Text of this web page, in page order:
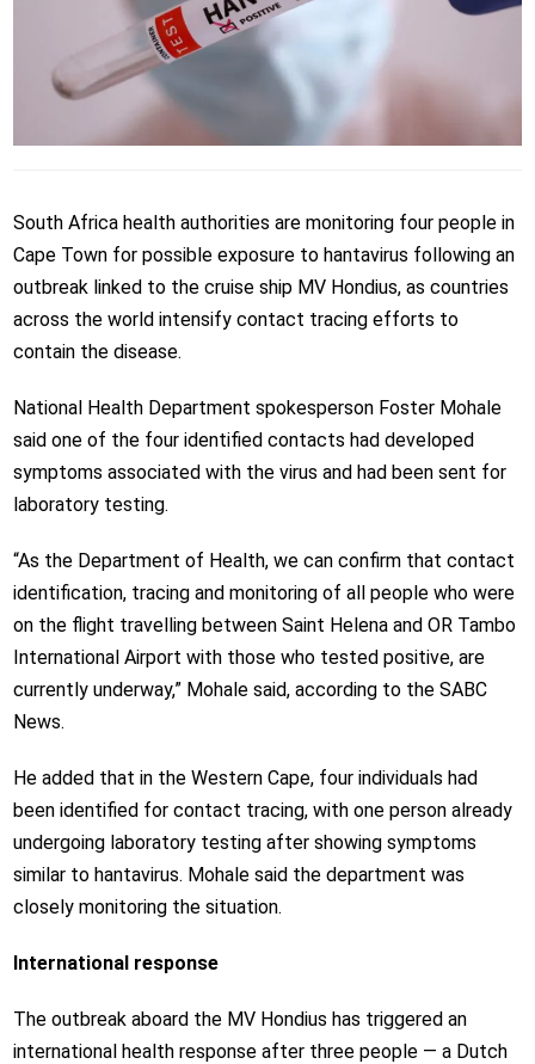
South Africa health authorities are monitoring four people in
Cape Town for possible exposure to hantavirus following an
outbreak linked to the cruise ship MV Hondius, as countries
across the world intensify contact tracing efforts to
contain the disease.
National Health Department spokesperson Foster Mohale
said one of the four identified contacts had developed
symptoms associated with the virus and had been sent for
laboratory testing.
“As the Department of Health, we can confirm that contact
identification, tracing and monitoring of all people who were
on the flight travelling between Saint Helena and OR Tambo
International Airport with those who tested positive, are
currently underway,” Mohale said, according to the SABC
News.
He added that in the Western Cape, four individuals had
been identified for contact tracing, with one person already
undergoing laboratory testing after showing symptoms
similar to hantavirus. Mohale said the department was
closely monitoring the situation.
International response
The outbreak aboard the MV Hondius has triggered an
international health response after three people — a Dutch